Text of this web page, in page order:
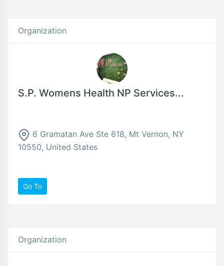
Organization
S.P. Womens Health NP Services...
6 Gramatan Ave Ste 618, Mt Vernon, NY
10550, United States
Go To
Organization